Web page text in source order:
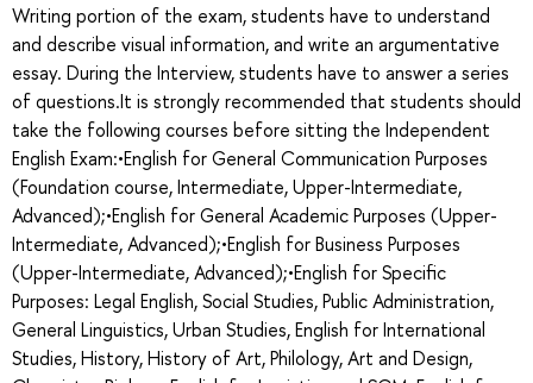
Writing portion of the exam, students have to understand
and describe visual information, and write an argumentative
essay. During the Interview, students have to answer a series
of questions.It is strongly recommended that students should
take the following courses before sitting the Independent
English Exam:•English for General Communication Purposes
(Foundation course, Intermediate, Upper-Intermediate,
Advanced);•English for General Academic Purposes (Upper-
Intermediate, Advanced);•English for Business Purposes
(Upper-Intermediate, Advanced);•English for Specific
Purposes: Legal English, Social Studies, Public Administration,
General Linguistics, Urban Studies, English for International
Studies, History, History of Art, Philology, Art and Design,